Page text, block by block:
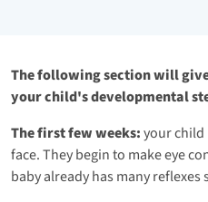
The following section will
your child's developmental
The first few weeks:your child
face. They begin to make eye
baby already has many